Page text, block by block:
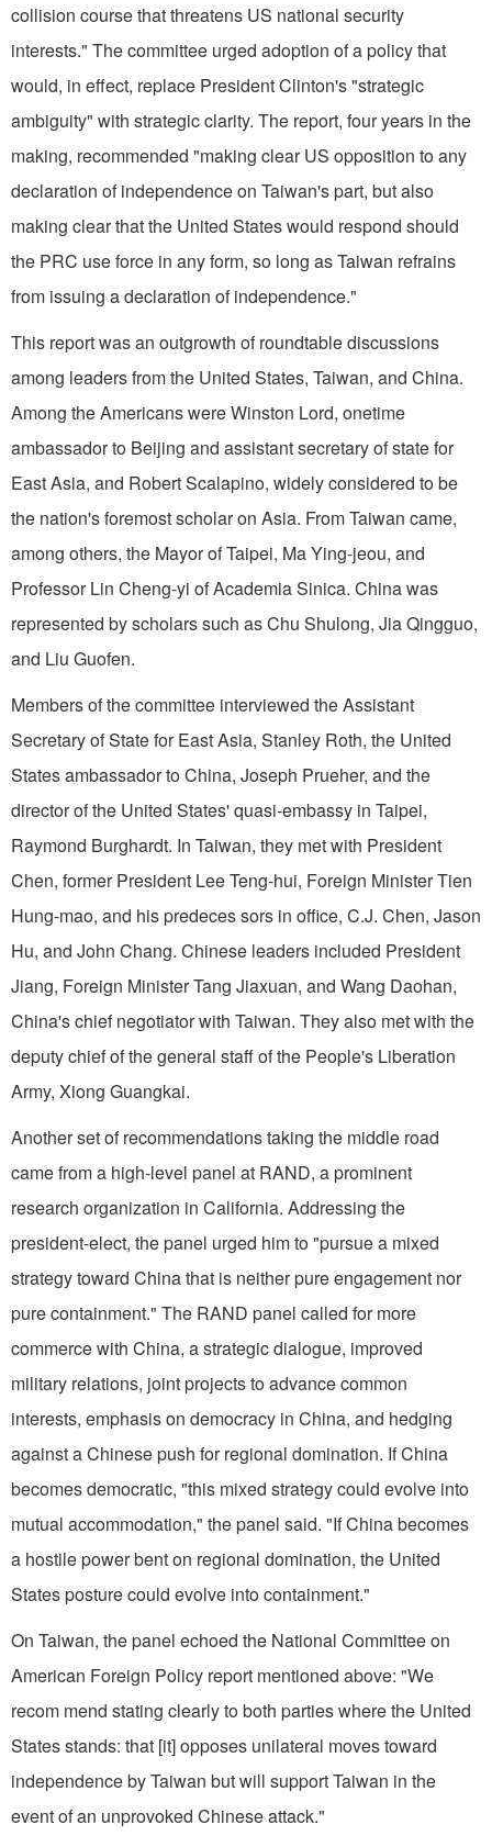
collision course that threatens US national security
interests." The committee urged adoption of a policy that
would, in effect, replace President Clinton's "strategic
ambiguity" with strategic clarity. The report, four years in the
making, recommended "making clear US opposition to any
declaration of independence on Taiwan's part, but also
making clear that the United States would respond should
the PRC use force in any form, so long as Taiwan refrains
from issuing a declaration of independence."
This report was an outgrowth of roundtable discussions
among leaders from the United States, Taiwan, and China.
Among the Americans were Winston Lord, onetime
ambassador to Beijing and assistant secretary of state for
East Asia, and Robert Scalapino, widely considered to be
the nation's foremost scholar on Asia. From Taiwan came,
among others, the Mayor of Taipei, Ma Ying-jeou, and
Professor Lin Cheng-yi of Academia Sinica. China was
represented by scholars such as Chu Shulong, Jia Qingguo,
and Liu Guofen.
Members of the committee interviewed the Assistant
Secretary of State for East Asia, Stanley Roth, the United
States ambassador to China, Joseph Prueher, and the
director of the United States' quasi-embassy in Taipei,
Raymond Burghardt. In Taiwan, they met with President
Chen, former President Lee Teng-hui, Foreign Minister Tien
Hung-mao, and his predeces sors in office, C.J. Chen, Jason
Hu, and John Chang. Chinese leaders included President
Jiang, Foreign Minister Tang Jiaxuan, and Wang Daohan,
China's chief negotiator with Taiwan. They also met with the
deputy chief of the general staff of the People's Liberation
Army, Xiong Guangkai.
Another set of recommendations taking the middle road
came from a high-level panel at RAND, a prominent
research organization in California. Addressing the
president-elect, the panel urged him to "pursue a mixed
strategy toward China that is neither pure engagement nor
pure containment." The RAND panel called for more
commerce with China, a strategic dialogue, improved
military relations, joint projects to advance common
interests, emphasis on democracy in China, and hedging
against a Chinese push for regional domination. If China
becomes democratic, "this mixed strategy could evolve into
mutual accommodation," the panel said. "If China becomes
a hostile power bent on regional domination, the United
States posture could evolve into containment."
On Taiwan, the panel echoed the National Committee on
American Foreign Policy report mentioned above: "We
recom mend stating clearly to both parties where the United
States stands: that [it] opposes unilateral moves toward
independence by Taiwan but will support Taiwan in the
event of an unprovoked Chinese attack."